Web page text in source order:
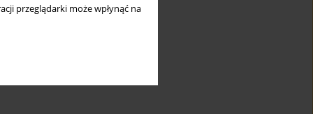
przeglądarki może wpłynąć na